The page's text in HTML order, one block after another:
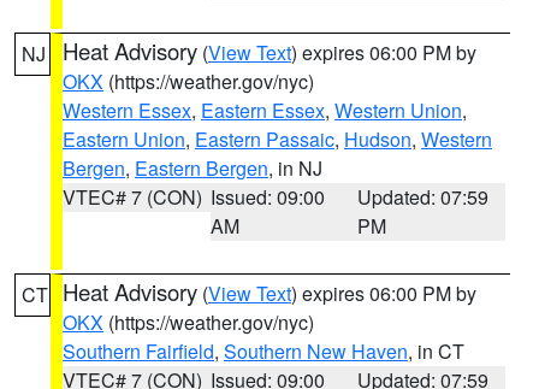
NJ Heat Advisory (View Text) expires 06:00 PM by
OKX (https://weather.gov/nyc)
Western Essex, Eastern Essex, Western Union,
Eastern Union, Eastern Passaic, Hudson, Western
Bergen, Eastern Bergen, in NJ
VTEC# 7 (CON) Issued: 09:00
AM
Updated: 07:59
PM
CT Heat Advisory (View Text) expires 06:00 PM by
OKX (https://weather.gov/nyc)
Southern Fairfield, Southern New Haven, in CT
VTEC# 7 (CON) Issued: 09:00
Updated: 07:59